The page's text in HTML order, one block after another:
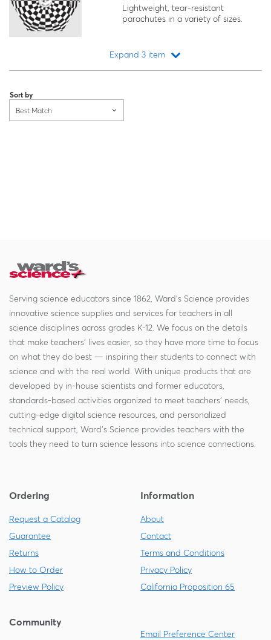
Lightweight, tear-resistant
parachutes in a variety of sizes.
Expand 3 item
Sort by
Best Match
Serving science educators since 1862, Ward's Science provides
innovative science supplies and services for teachers in all
science disciplines across grades K-12. We focus on the details
that make teachers' lives easier, so they have more time to focus
on what they do best — inspiring their students to connect with
science and with the real world. With unique products that are
developed by in-house scientists and former educators,
standards-based activities organized to meet teachers' needs,
cutting-edge digital science resources, and personalized
technical support, Ward's Science provides teachers with the
tools they need to turn science lessons into science connections.
Ordering
Request a Catalog
Guarantee
Returns
How to Order
Preview Policy
Information
About
Contact
Terms and Conditions
Privacy Policy
California Proposition 65
Community
Email Preference Center